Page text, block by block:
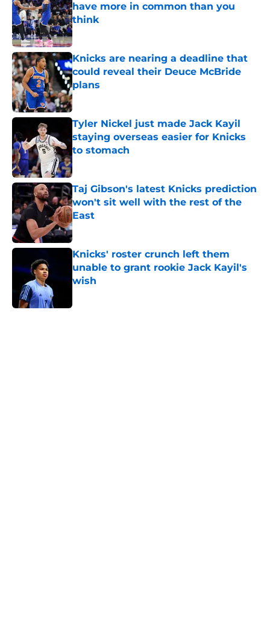
have more in common than you
think
Published by on Invalid Date
Knicks are nearing a deadline that
could reveal their Deuce McBride
plans
Published by on Invalid Date
Tyler Nickel just made Jack Kayil
staying overseas easier for Knicks
to stomach
Published by on Invalid Date
Taj Gibson's latest Knicks prediction
won't sit well with the rest of the
East
Published by on Invalid Date
Knicks' roster crunch left them
unable to grant rookie Jack Kayil's
wish